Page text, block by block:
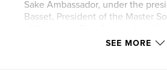
Sake Ambassador, under the
Basset, President of the Master
Following this international
SEE MORE